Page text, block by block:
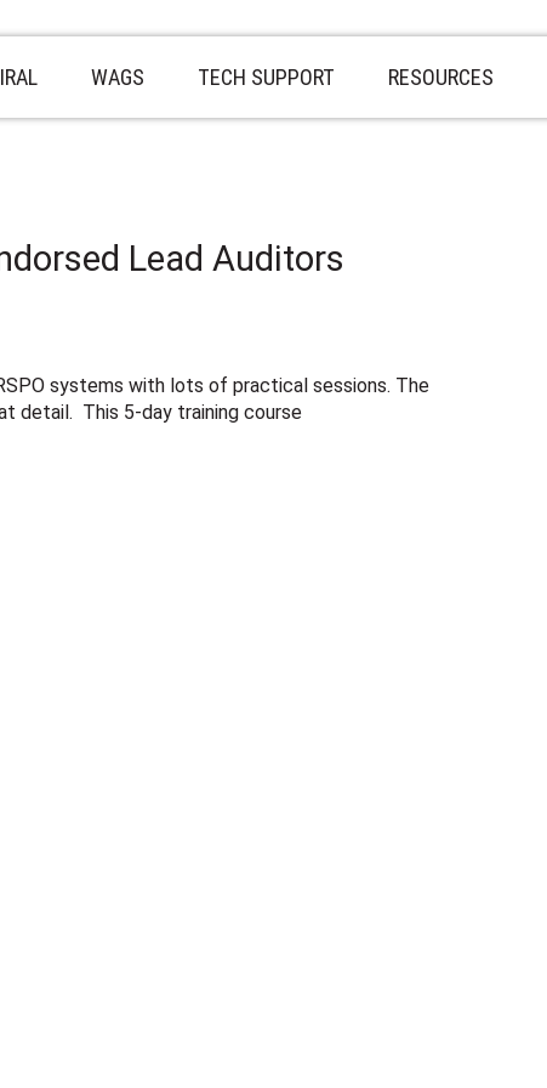
WAGS TECH SUPPORT RESOURCES
Lead Auditors
systems with lots of practical sessions. The
detail. This 5-day training course